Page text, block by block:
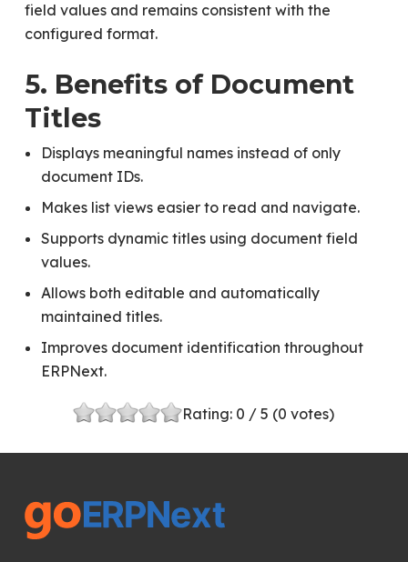
field values and remains consistent with the
configured format.
5. Benefits of Document
Titles
Displays meaningful names instead of only
document IDs.
Makes list views easier to read and navigate.
Supports dynamic titles using document field
values.
Allows both editable and automatically
maintained titles.
Improves document identification throughout
ERPNext.
Rating: 0 / 5 (0 votes)